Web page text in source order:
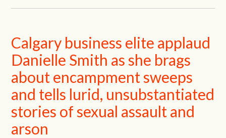
Calgary business elite applaud
Danielle Smith as she brags
about encampment sweeps
and tells lurid, unsubstantiated
stories of sexual assault and
arson